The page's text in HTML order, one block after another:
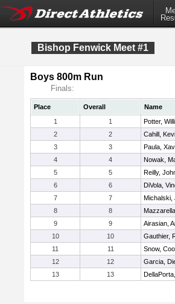
Bishop Fenwick Meet #1
Boys 800m Run
Finals:
Place Overall
Name
1
1
Potter,
2
2
Cahill,
3
3
Paula,
4
4
Nowak,
5
5
Reilly,
6
6
DiVola,
7
7
Michalski,
8
8
9
9
Airasian,
10
10
Gauthier,
11
11
Snow,
12
12
Garcia,
13
13